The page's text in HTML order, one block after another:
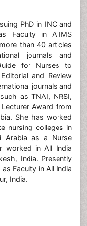
PhD in INC and
Faculty in AIIMS
than 40 articles
journals and
for Nurses to
and Review
journals and
as TNAI, NRSI,
Award from
She has worked
nursing colleges in
Arabia as a Nurse
worked in All India
India. Presently
Faculty in All India
India.